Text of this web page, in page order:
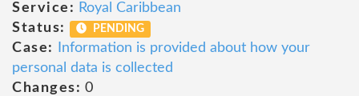
Service: Royal Caribbean
Status:
PENDING
Case:
Information is provided about how your
personal data is collected
Changes: 0